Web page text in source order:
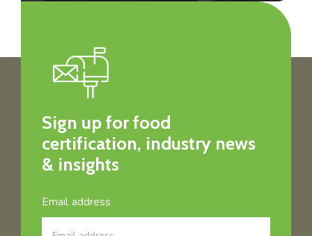
Sign up for food
certification, industry news
& insights
Email address